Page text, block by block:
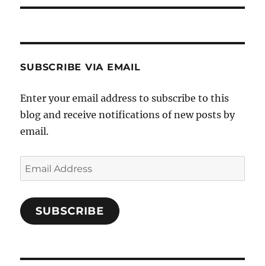
SUBSCRIBE VIA EMAIL
Enter your email address to subscribe to this
blog and receive notifications of new posts by
email.
Email
Address
SUBSCRIBE